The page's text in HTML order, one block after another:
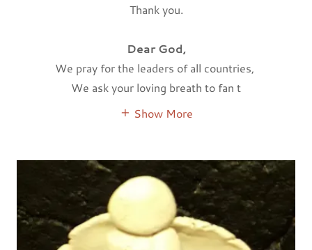
Thank you.
Dear God,
We pray for the leaders of all countries,
We ask your loving breath to fan t
Show More